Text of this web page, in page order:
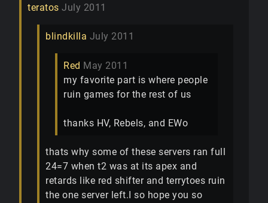
teratos July 2011
blindkilla July 2011
Red May 2011
my favorite part is where people
ruin games for the rest of us
thanks HV, Rebels, and EWo
thats why some of these servers ran full
24=7 when t2 was at its apex and
retards like red shifter and terrytoes ruin
the one server left.I so hope you so